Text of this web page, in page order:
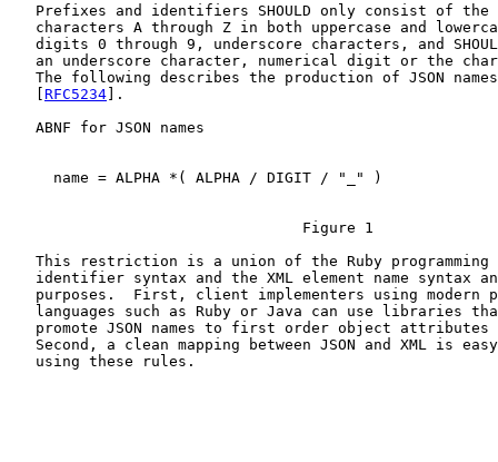
Prefixes and identifiers SHOULD only consist of the
characters A through Z in both uppercase and
digits 0 through 9, underscore characters, and
an underscore character, numerical digit or the
The following describes the production of JSON
RFC5234 ].
   ABNF for JSON names
     name = ALPHA *( ALPHA / DIGIT / "_" )
                                 Figure 1
This restriction is a union of the Ruby programming
identifier syntax and the XML element name syntax
purposes.  First, client implementers using modern
languages such as Ruby or Java can use libraries
promote JSON names to first order object attributes
Second, a clean mapping between JSON and XML is
   using these rules.